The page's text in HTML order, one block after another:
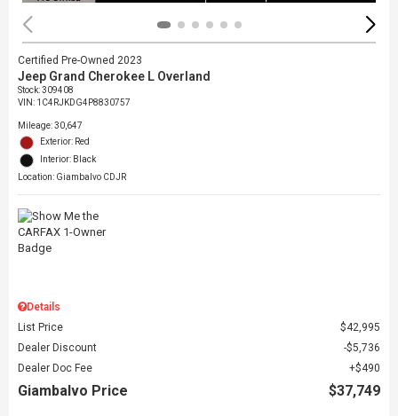
Certified Pre-Owned 2023
Jeep Grand Cherokee L Overland
Stock:309408
VIN: 1C4RJKDG4P8830757
Mileage: 30,647
Exterior: Red
Interior: Black
Location: Giambalvo CDJR
Details
List Price
$42,995
Dealer Discount
$5,736
Dealer Doc Fee
$490
Giambalvo Price $37,749